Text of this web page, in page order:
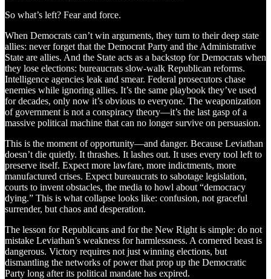
So what’s left? Fear and force.
When Democrats can’t win arguments, they turn to their deep state
allies: never forget that the Democrat Party and the Administrative
State are allies. And the State acts as a backstop for Democrats when
they lose elections: bureaucrats slow-walk Republican reforms.
Intelligence agencies leak and smear. Federal prosecutors chase
enemies while ignoring allies. It’s the same playbook they’ve used
for decades, only now it’s obvious to everyone. The weaponization
of government is not a conspiracy theory—it’s the last gasp of a
massive political machine that can no longer survive on persuasion.
This is the moment of opportunity—and danger. Because Leviathan
doesn’t die quietly. It thrashes. It lashes out. It uses every tool left to
preserve itself. Expect more lawfare, more indictments, more
manufactured crises. Expect bureaucrats to sabotage legislation,
courts to invent obstacles, the media to howl about “democracy
dying.” This is what collapse looks like: confusion, not graceful
surrender, but chaos and desperation.
The lesson for Republicans and for the New Right is simple: do not
mistake Leviathan’s weakness for harmlessness. A cornered beast is
dangerous. Victory requires not just winning elections, but
dismantling the networks of power that prop up the Democratic
Party long after its political mandate has expired.